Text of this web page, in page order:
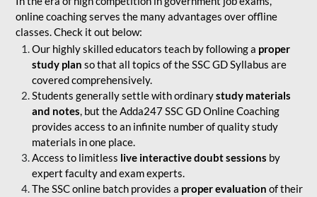
online coaching serves the many advantages over offline
classes. Check it out below:
Our highly skilled educators teach by following a proper
study plan so that all topics of the SSC GD Syllabus are
covered comprehensively.
Students generally settle with ordinarystudy materials
and notes, but the Adda247 SSC GD Online Coaching
provides access to an infinite number of quality study
materials in one place.
Access to limitless live interactive doubt sessions by
expert faculty and exam experts.
The SSC online batch provides a proper evaluation of their